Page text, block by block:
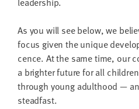
As you will see below, we
focus giv­en the unique
cence. At the same time, our
a brighter future for all
through young adult­hood —
steadfast.